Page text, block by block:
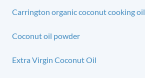
Carrington organic coconut cooking oil
Coconut oil powder
Extra Virgin Coconut Oil